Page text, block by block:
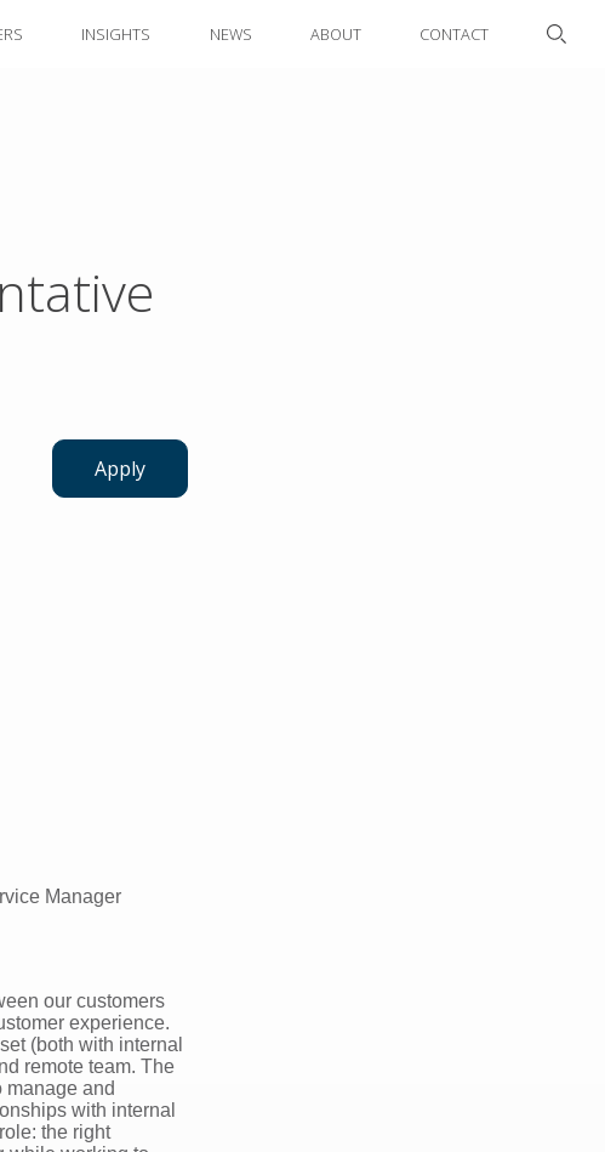
INSIGHTS NEWS ABOUT CONTACT
Apply
Manager
our customers
experience.
(both with internal
remote team. The
manage and
with internal
the right